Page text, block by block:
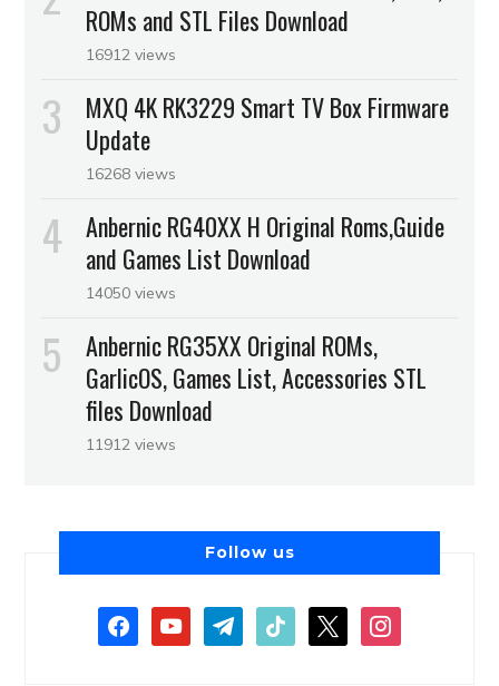
ROMs and STL Files Download
16912 views
MXQ 4K RK3229 Smart TV Box Firmware
Update
16268 views
Anbernic RG40XX H Original Roms,Guide
and Games List Download
14050 views
Anbernic RG35XX Original ROMs,
GarlicOS, Games List, Accessories STL
files Download
11912 views
Follow us